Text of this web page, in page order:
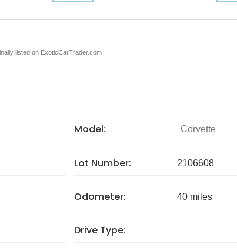
listed on ExoticCarTrader.com
Model: Corvette
Lot Number: 2106608
Odometer: 40 miles
Drive Type: